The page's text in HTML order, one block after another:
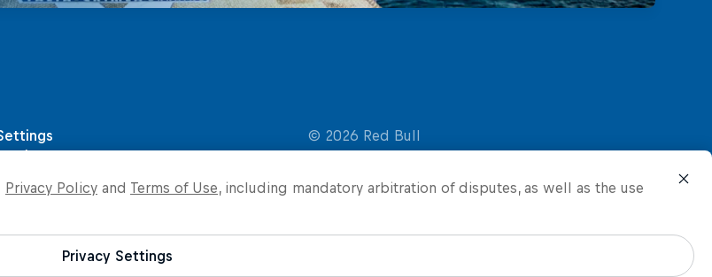
Privacy Policy and Terms of Use, including mandatory arbitration of disputes, as well as the use
Privacy Settings